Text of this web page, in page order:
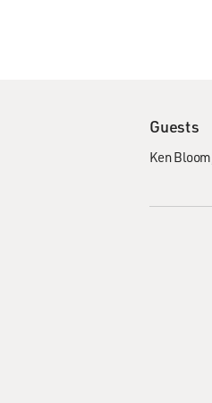
Guests
Ken Bloom